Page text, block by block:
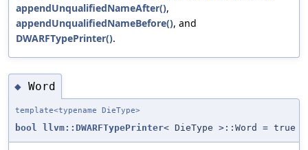
appendUnqualifiedNameAfter(),
appendUnqualifiedNameBefore(), and
DWARFTypePrinter().
◆ Word
template<typename DieType>
bool llvm::DWARFTypePrinter< DieType >::Word = true